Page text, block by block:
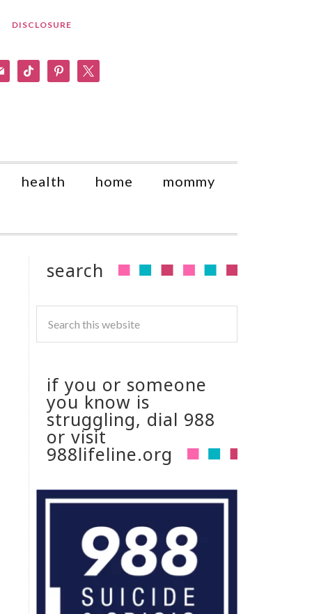
DISCLOSURE
tiktok pinterest
health home mommy
search
if you or someone
you know is
struggling, dial 988
or visit
988lifeline.org